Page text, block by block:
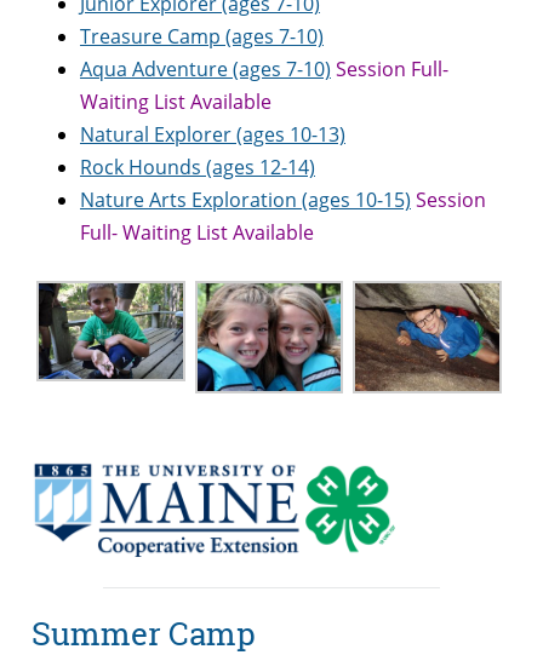
Treasure Camp (ages 7-10)
Aqua Adventure (ages 7-10) Session Full-
Waiting List Available
Natural Explorer (ages 10-13)
Rock Hounds (ages 12-14)
Nature Arts Exploration (ages 10-15) Session
Full- Waiting List Available
Summer Camp